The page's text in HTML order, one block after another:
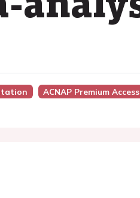
ACNAP Premium Access